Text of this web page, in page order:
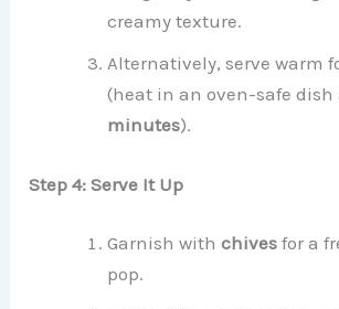
creamy texture.
Alternatively, serve warm
(heat in an oven-safe
minutes).
Step 4: Serve It Up
Garnish withchives for a
pop.